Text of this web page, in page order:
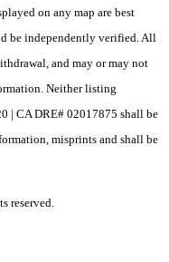
on any map are best
be independently verified. All
and may or may not
Neither listing
| CA DRE# 02017875 shall be
misprints and shall be
reserved.